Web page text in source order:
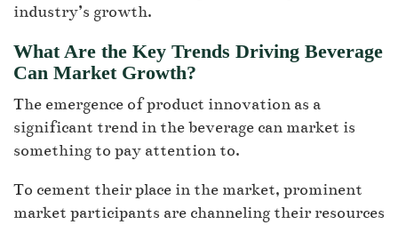
industry’s growth.
What Are the Key Trends Driving Beverage
Can Market Growth?
The emergence of product innovation as a
significant trend in the beverage can market is
something to pay attention to.
To cement their place in the market, prominent
market participants are channeling their resources